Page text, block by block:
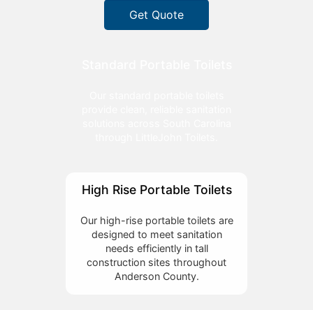
Get Quote
High Rise Portable Toilets
Our high-rise portable toilets are
designed to meet sanitation
needs efficiently in tall
construction sites throughout
Anderson County.